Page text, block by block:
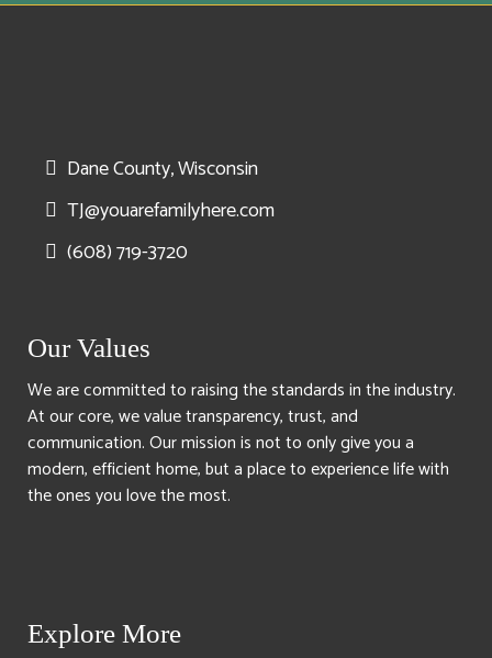
Dane County, Wisconsin
TJ@youarefamilyhere.com
(608) 719-3720
Our Values
We are committed to raising the standards in the industry.
At our core, we value transparency, trust, and
communication. Our mission is not to only give you a
modern, efficient home, but a place to experience life with
the ones you love the most.
Explore More